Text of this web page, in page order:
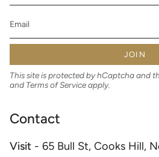
JOIN
This site is protected by hCaptcha and
and Terms of Serviceapply.
Contact
Visit - 65 Bull St, Cooks Hill,